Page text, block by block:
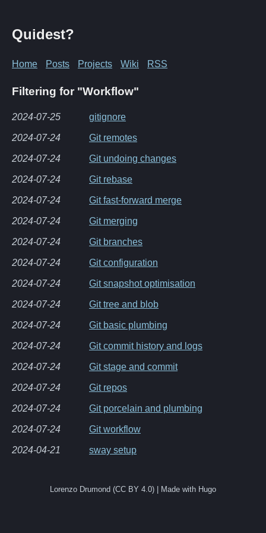
Quidest?
Home Posts Projects Wiki RSS
Filtering for "Workflow"
2024-07-25 gitignore
2024-07-24 Git remotes
2024-07-24 Git undoing changes
2024-07-24 Git rebase
2024-07-24 Git fast-forward merge
2024-07-24 Git merging
2024-07-24 Git branches
2024-07-24 Git configuration
2024-07-24 Git snapshot optimisation
2024-07-24 Git tree and blob
2024-07-24 Git basic plumbing
2024-07-24 Git commit history and logs
2024-07-24 Git stage and commit
2024-07-24 Git repos
2024-07-24 Git porcelain and plumbing
2024-07-24 Git workflow
2024-04-21 sway setup
Lorenzo Drumond (CC BY 4.0) | Made with Hugo